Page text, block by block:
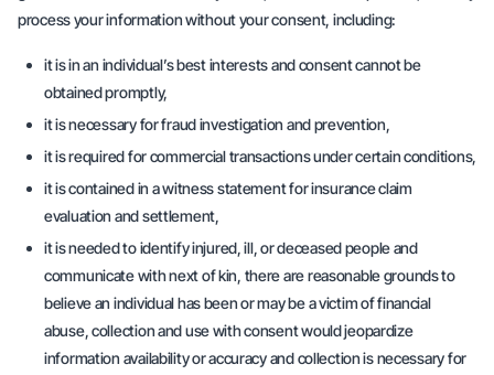
process your information without your consent, including:
it is in an individual’s best interests and consent cannot be
obtained promptly,
it is necessary for fraud investigation and prevention,
it is required for commercial transactions under certain conditions,
it is contained in a witness statement for insurance claim
evaluation and settlement,
it is needed to identify injured, ill, or deceased people and
communicate with next of kin, there are reasonable grounds to
believe an individual has been or may be a victim of financial
abuse, collection and use with consent would jeopardize
information availability or accuracy and collection is necessary for